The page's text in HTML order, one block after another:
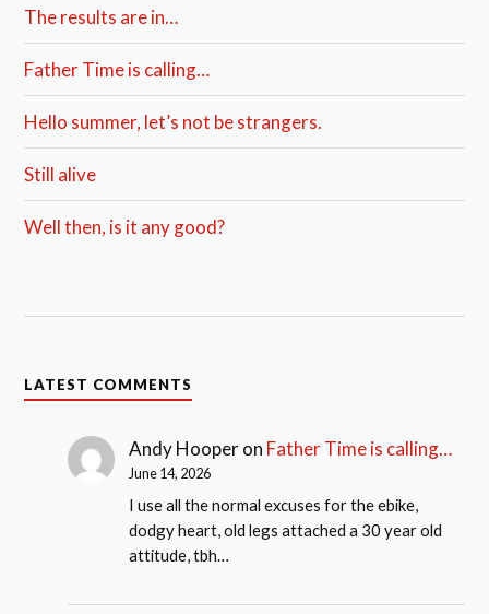
The results are in…
Father Time is calling…
Hello summer, let’s not be strangers.
Still alive
Well then, is it any good?
LATEST COMMENTS
Andy Hooperon Father Time is calling…
June 14, 2026
I use all the normal excuses for the ebike,
dodgy heart, old legs attached a 30 year old
attitude, tbh…